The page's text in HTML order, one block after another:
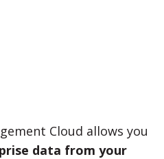
Cloud allows you
data from your